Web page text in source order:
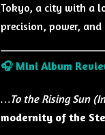
Tokyo, a city with a
precision, power,
🎧 Mini Album
…To the Rising Sun
modernity of the